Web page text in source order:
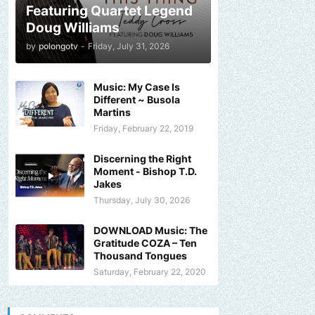
Featuring Quartet Legend
Doug Williams
by polongotv - Friday, July 31, 2026
Music: My Case Is
Different ~ Busola
Martins
Friday, February 22, 2019
Discerning the Right
Moment - Bishop T.D.
Jakes
Thursday, July 30, 2026
DOWNLOAD Music: The
Gratitude COZA – Ten
Thousand Tongues
Saturday, February 22, 2020